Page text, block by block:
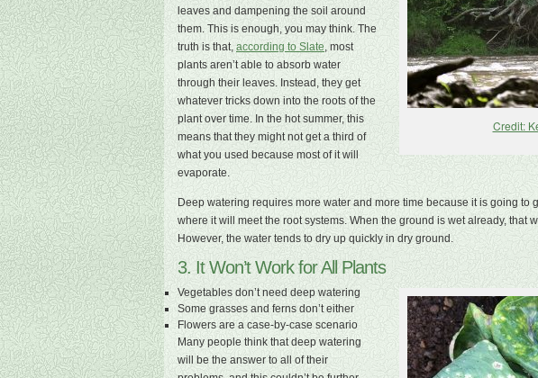
Credit:
leaves and dampening the soil around
them. This is enough, you may think. The
truth is that, according to Slate, most
plants aren’t able to absorb water
through their leaves. Instead, they get
whatever tricks down into the roots of the
plant over time. In the hot summer, this
means that they might not get a third of
what you used because most of it will
evaporate.
Deep watering requires more water and more time because it is going to
where it will meet the root systems. When the ground is wet already, that
However, the water tends to dry up quickly in dry ground.
3. It Won’t Work for All Plants
Vegetables don’t need deep watering
Some grasses and ferns don’t either
Flowers are a case-by-case scenario
Many people think that deep watering
will be the answer to all of their